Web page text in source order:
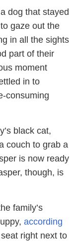
dog that stayed
gaze out the
in all the sights
part of their
moment
in to
consuming
black cat,
couch to grab a
is now ready
though, is
family’s
according
right next to